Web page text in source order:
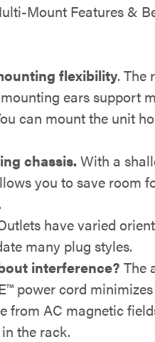
Mount Features &
flexibility. The
ears support
can mount the unit
chassis. With a
you to save room
have varied
many plug styles.
interference? The
power cord
from AC magnetic
the rack.